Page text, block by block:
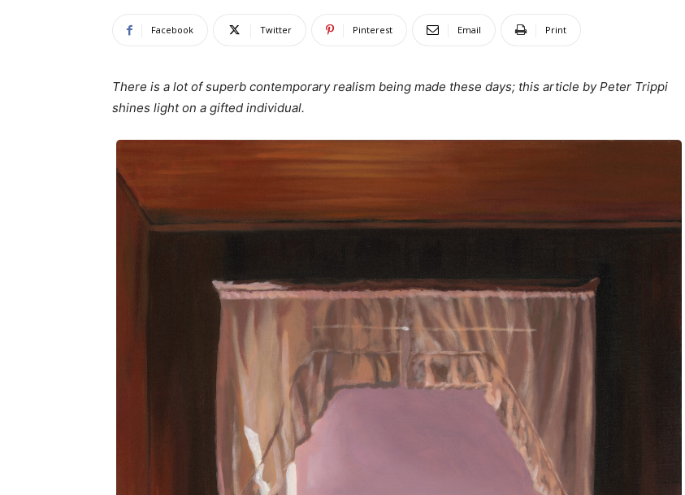
Facebook Twitter Pinterest Email Print
There is a lot of superb contemporary realism being made these days; this article by Peter Trippi
shines light on a gifted individual.